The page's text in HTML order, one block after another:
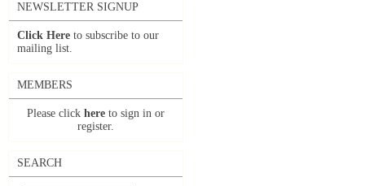
NEWSLETTER SIGNUP
Click Here to subscribe to our
mailing list.
MEMBERS
Please click here to sign in or
register.
SEARCH